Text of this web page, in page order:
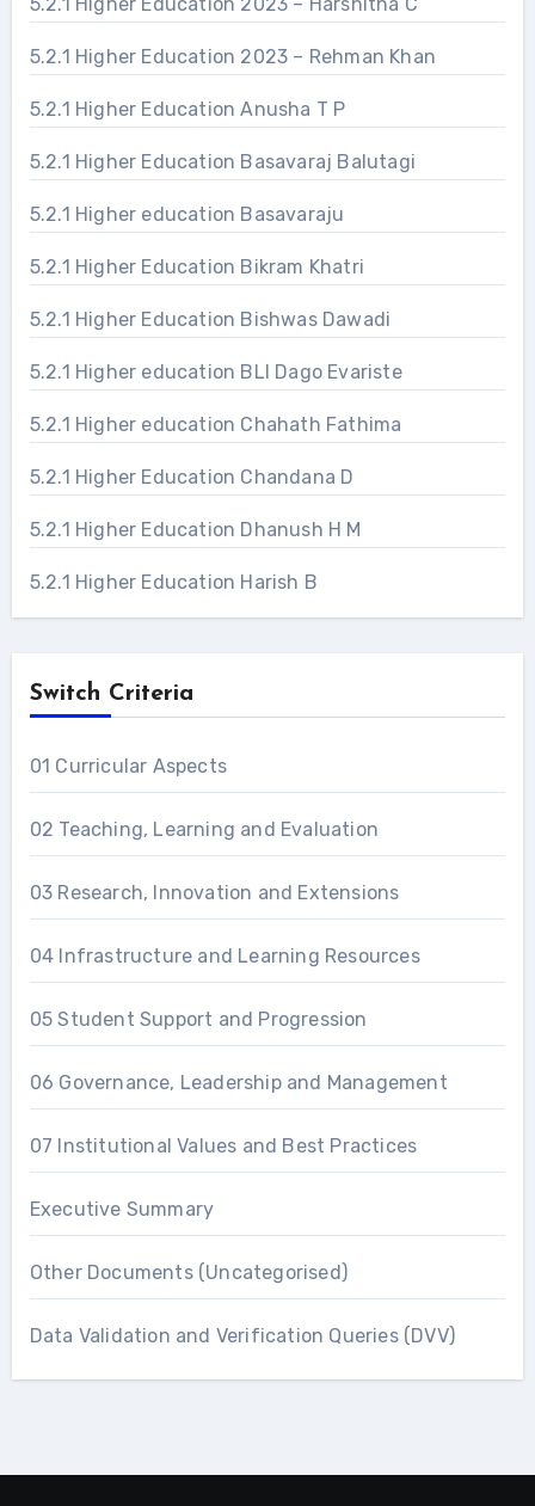
5.2.1 Higher Education 2023 – Rehman Khan
5.2.1 Higher Education Anusha T P
5.2.1 Higher Education Basavaraj Balutagi
5.2.1 Higher education Basavaraju
5.2.1 Higher Education Bikram Khatri
5.2.1 Higher Education Bishwas Dawadi
5.2.1 Higher education BLI Dago Evariste
5.2.1 Higher education Chahath Fathima
5.2.1 Higher Education Chandana D
5.2.1 Higher Education Dhanush H M
5.2.1 Higher Education Harish B
Switch Criteria
01 Curricular Aspects
02 Teaching, Learning and Evaluation
03 Research, Innovation and Extensions
04 Infrastructure and Learning Resources
05 Student Support and Progression
06 Governance, Leadership and Management
07 Institutional Values and Best Practices
Executive Summary
Other Documents (Uncategorised)
Data Validation and Verification Queries (DVV)